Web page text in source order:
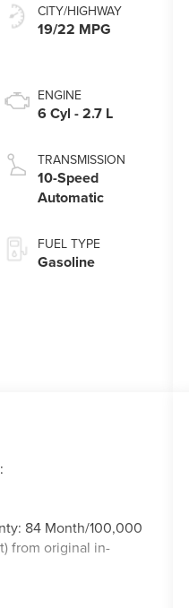
CITY/HIGHWAY
19/22 MPG
ENGINE
6 Cyl - 2.7 L
TRANSMISSION
10-Speed
Automatic
FUEL TYPE
Gasoline
84 Month/100,000
from original in-